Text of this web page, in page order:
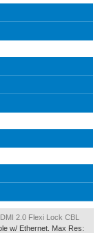
2.0 Flexi Lock CBL
w/ Ethernet. Max Res: